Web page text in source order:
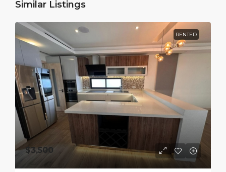
Similar Listings
RENTED
$3,500